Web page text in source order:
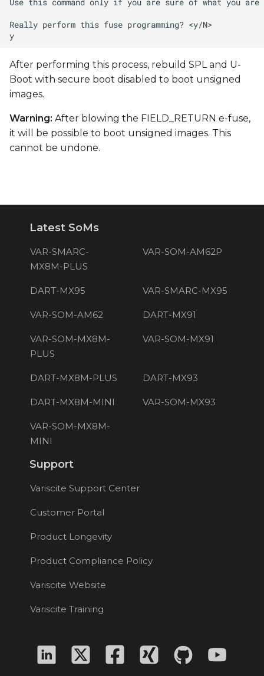
After performing this process, rebuild SPL and U-
Boot with secure boot disabled to boot unsigned
images.
Warning: After blowing the FIELD_RETURN e-fuse,
it will be possible to boot unsigned images. This
cannot be undone.
Latest SoMs
VAR-SMARC-
MX8M-PLUS
VAR-SOM-AM62P
DART-MX95 VAR-SMARC-MX95
VAR-SOM-AM62 DART-MX91
VAR-SOM-MX8M-
PLUS
VAR-SOM-MX91
DART-MX8M-PLUS DART-MX93
DART-MX8M-MINI VAR-SOM-MX93
VAR-SOM-MX8M-
MINI
Support
Variscite Support Center
Customer Portal
Product Longevity
Product Compliance Policy
Variscite Website
Variscite Training